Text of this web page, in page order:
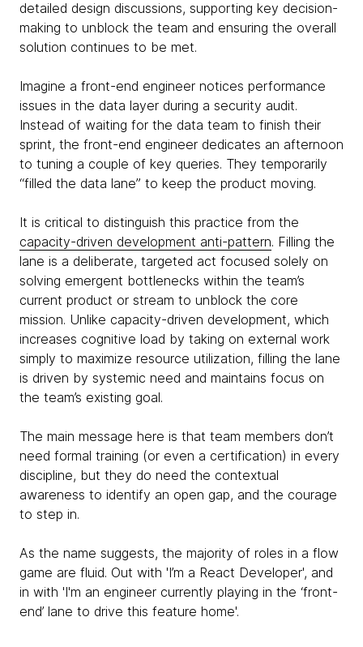
detailed design discussions, supporting key decision-
making to unblock the team and ensuring the overall
solution continues to be met.
Imagine a front-end engineer notices performance
issues in the data layer during a security audit.
Instead of waiting for the data team to finish their
sprint, the front-end engineer dedicates an afternoon
to tuning a couple of key queries. They temporarily
“filled the data lane” to keep the product moving.
It is critical to distinguish this practice from the
capacity-driven development anti-pattern. Filling the
lane is a deliberate, targeted act focused solely on
solving emergent bottlenecks within the team’s
current product or stream to unblock the core
mission. Unlike capacity-driven development, which
increases cognitive load by taking on external work
simply to maximize resource utilization, filling the lane
is driven by systemic need and maintains focus on
the team’s existing goal.
The main message here is that team members don’t
need formal training (or even a certification) in every
discipline, but they do need the contextual
awareness to identify an open gap, and the courage
to step in.
As the name suggests, the majority of roles in a flow
game are fluid. Out with 'I’m a React Developer', and
in with 'I'm an engineer currently playing in the ‘front-
end’ lane to drive this feature home'.